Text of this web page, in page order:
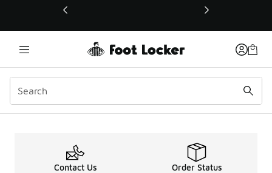
This link will open in a new window
Contact Us Order Status